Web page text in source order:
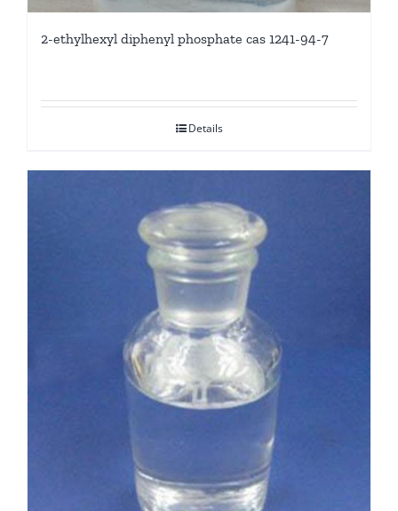
2-ethylhexyl diphenyl phosphate cas 1241-94-7
Details